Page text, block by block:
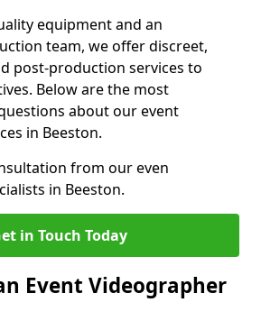
equipment and an
team, we offer discreet,
post-production services to
Below are the most
about our event
in Beeston.
from our even
in Beeston.
in Touch Today
Event Videographer